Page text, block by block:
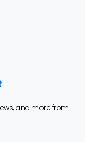
and more from